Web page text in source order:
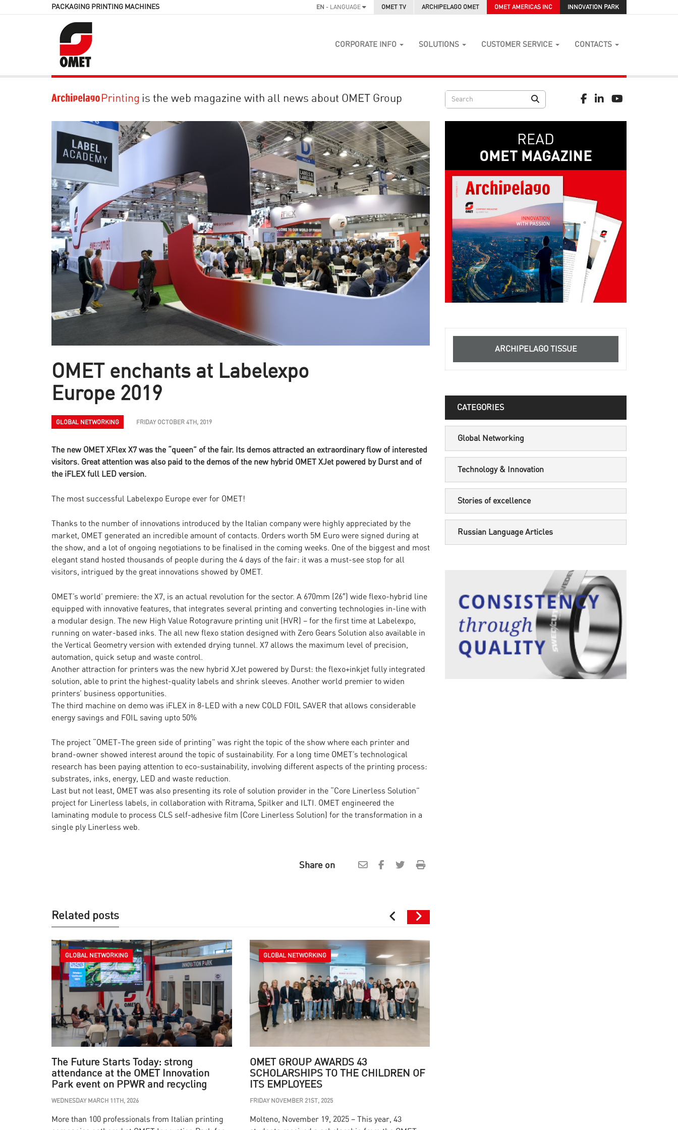
PACKAGING PRINTING MACHINES EN - LANGUAGE OMET TV ARCHIPELAGO OMET OMET AMERICAS INC INNOVATION PARK
CORPORATE INFO SOLUTIONS CUSTOMER SERVICE CONTACTS
is the web magazine with all news about OMET Group
OMET enchants at Labelexpo
Europe 2019
GLOBAL NETWORKING FRIDAY OCTOBER 4TH, 2019
The new OMET XFlex X7 was the “queen” of the fair. Its demos attracted an extraordinary flow of interested
visitors. Great attention was also paid to the demos of the new hybrid OMET XJet powered by Durst and of
the iFLEX full LED version.
The most successful Labelexpo Europe ever for OMET!
Thanks to the number of innovations introduced by the Italian company were highly appreciated by the
market, OMET generated an incredible amount of contacts. Orders worth 5M Euro were signed during at
the show, and a lot of ongoing negotiations to be finalised in the coming weeks. One of the biggest and most
elegant stand hosted thousands of people during the 4 days of the fair: it was a must-see stop for all
visitors, intrigued by the great innovations showed by OMET.
OMET’s world’ premiere: the X7, is an actual revolution for the sector. A 670mm (26″) wide flexo-hybrid line
equipped with innovative features, that integrates several printing and converting technologies in-line with
a modular design. The new High Value Rotogravure printing unit (HVR) – for the first time at Labelexpo,
running on water-based inks. The all new flexo station designed with Zero Gears Solution also available in
the Vertical Geometry version with extended drying tunnel. X7 allows the maximum level of precision,
automation, quick setup and waste control.
Another attraction for printers was the new hybrid XJet powered by Durst: the flexo+inkjet fully integrated
solution, able to print the highest-quality labels and shrink sleeves. Another world premier to widen
printers’ business opportunities.
The third machine on demo was iFLEX in 8-LED with a new COLD FOIL SAVER that allows considerable
energy savings and FOIL saving upto 50%
The project “OMET-The green side of printing” was right the topic of the show where each printer and
brand-owner showed interest around the topic of sustainability. For a long time OMET’s technological
research has been paying attention to eco-sustainability, involving different aspects of the printing process:
substrates, inks, energy, LED and waste reduction.
Last but not least, OMET was also presenting its role of solution provider in the “Core Linerless Solution”
project for Linerless labels, in collaboration with Ritrama, Spilker and ILTI. OMET engineered the
laminating module to process CLS self-adhesive film (Core Linerless Solution) for the transformation in a
single ply Linerless web.
Share on
Related posts
GLOBAL NETWORKING
The Future Starts Today: strong
attendance at the OMET Innovation
Park event on PPWR and recycling
WEDNESDAY MARCH 11TH, 2026
More than 100 professionals from Italian printing
GLOBAL NETWORKING
OMET GROUP AWARDS 43
SCHOLARSHIPS TO THE CHILDREN OF
ITS EMPLOYEES
FRIDAY NOVEMBER 21ST, 2025
Molteno, November 19, 2025 – This year, 43
ARCHIPELAGO TISSUE
CATEGORIES
Global Networking
Technology & Innovation
Stories of excellence
Russian Language Articles